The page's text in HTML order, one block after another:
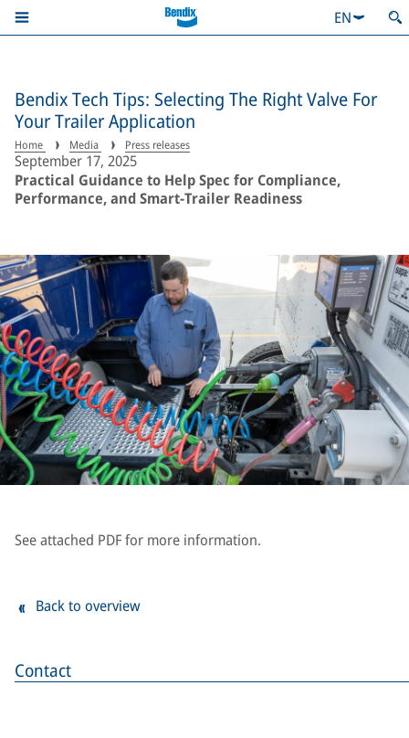
EN
Bendix Tech Tips: Selecting The Right Valve For
Your Trailer Application
Home Media Press releases
September 17, 2025
Practical Guidance to Help Spec for Compliance,
Performance, and Smart-Trailer Readiness
Contact
See attached PDF for more information.
Back to overview